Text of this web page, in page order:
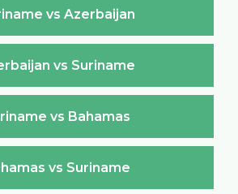
vs Azerbaijan
vs Suriname
vs Bahamas
vs Suriname